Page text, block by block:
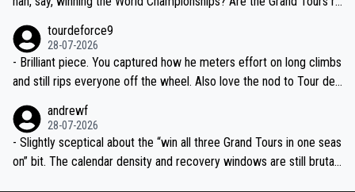
tourdeforce9
28-07-2026
- Brilliant piece. You captured how he meters effort on long climbs
and still rips everyone off the wheel. Also love the nod to Tour de
andrewf
28-07-2026
- Slightly sceptical about the “win all three Grand Tours in one seas
on” bit. The calendar density and recovery windows are still brutal,